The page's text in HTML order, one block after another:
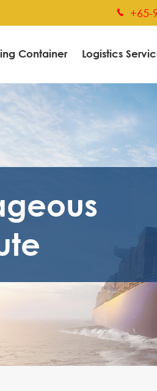
 +65-
Container Logistics